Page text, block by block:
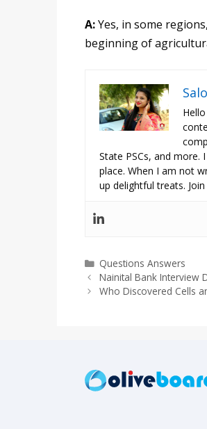
A:Yes, in some
beginning of
State PSCs, and
place. When I am not
up delightful treats.
Categories
Questions Answers
Nainital Bank Interview
Who Discovered Cells